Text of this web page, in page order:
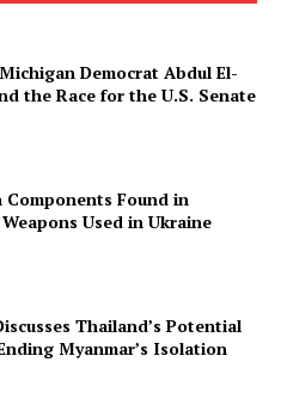
Democrat Abdul El-
the Race for the U.S. Senate
Components Found in
Used in Ukraine
Thailand’s Potential
Myanmar’s Isolation